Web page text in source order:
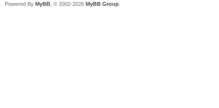
Powered By MyBB , © 2002-2026 MyBB Group